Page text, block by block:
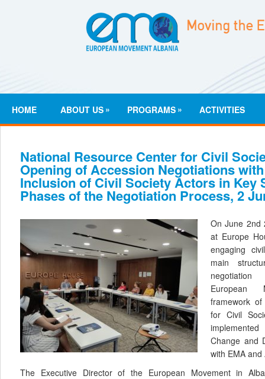
HOME ABOUT US » PROGRAMS » ACTIVITIES
National Resource Center for Civil
Opening of Accession Negotiations
Inclusion of Civil Society Actors in Key
Phases of the Negotiation Process, 2
On June 2nd
at Europe
engaging
main
European
framework
for Civil
Change and
with EMA and
The Executive Director of the European Movement in